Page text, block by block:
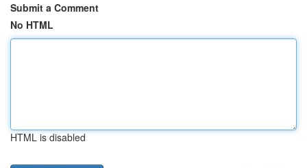
Submit a Comment
No HTML
HTML is disabled